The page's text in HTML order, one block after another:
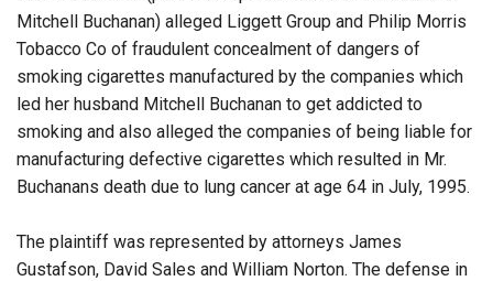
Mitchell Buchanan) alleged Liggett Group and Philip Morris
Tobacco Co of fraudulent concealment of dangers of
smoking cigarettes manufactured by the companies which
led her husband Mitchell Buchanan to get addicted to
smoking and also alleged the companies of being liable for
manufacturing defective cigarettes which resulted in Mr.
Buchanans death due to lung cancer at age 64 in July, 1995.
The plaintiff was represented by attorneys James
Gustafson, David Sales and William Norton. The defense in